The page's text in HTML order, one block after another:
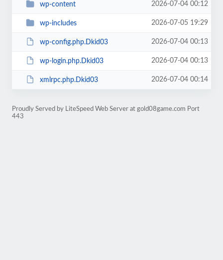
wp-content 2026-07-04 00:12
wp-includes 2026-07-05 19:29
wp-config.php.Dkid03 2026-07-04 00:13
wp-login.php.Dkid03 2026-07-04 00:13
xmlrpc.php.Dkid03 2026-07-04 00:14
Proudly Served by LiteSpeed Web Server at gold08game.com Port
443